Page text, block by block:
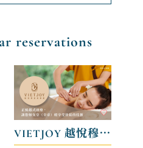
reservations
VIETJOY 越悅穆髮美學館